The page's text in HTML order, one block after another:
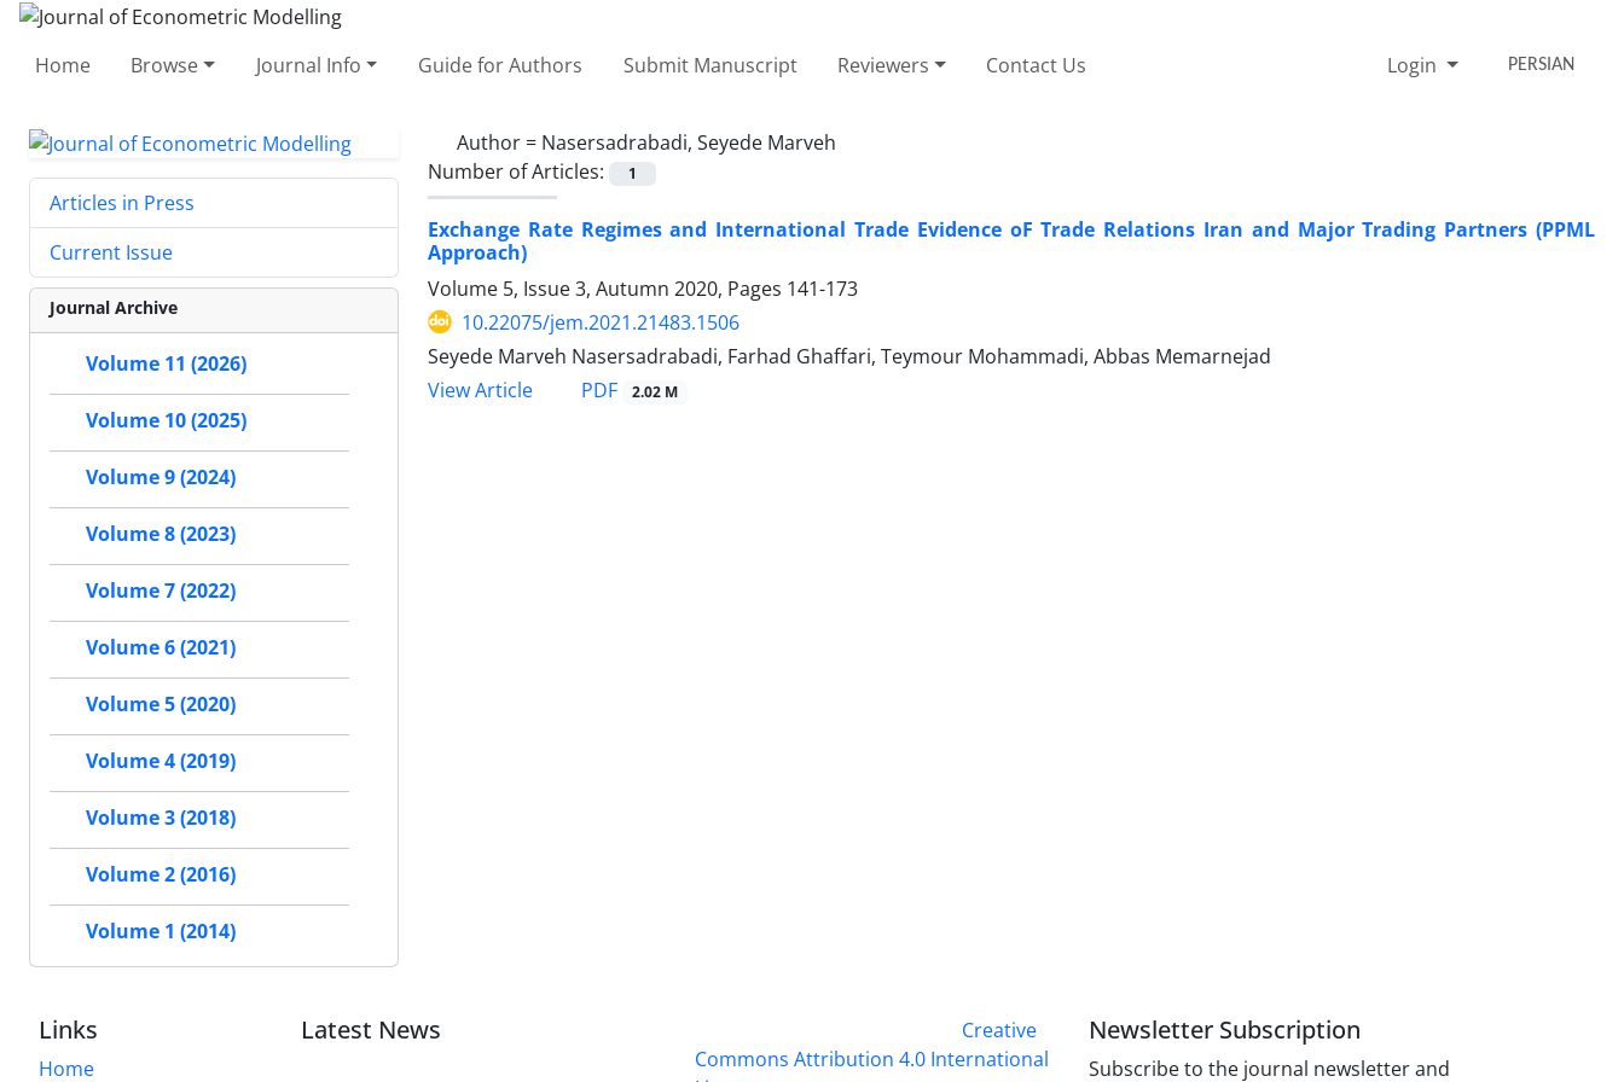
Home Browse Journal Info Guide for Authors Submit Manuscript Reviewers Contact Us Login PERSIAN
Author = Nasersadrabadi, Seyede Marveh
Number of Articles:
1
Exchange Rate Regimes and International Trade Evidence oF Trade Relations Iran and Major Trading Partners (PPML
Approach)
Volume 5, Issue 3, Autumn 2020, Pages 141-173
10.22075/jem.2021.21483.1506
Seyede Marveh Nasersadrabadi, Farhad Ghaffari, Teymour Mohammadi, Abbas Memarnejad
View Article
PDF 2.02 M
Articles in Press
Current Issue
Journal Archive
Volume 11 (2026)
Volume 10 (2025)
Volume 9 (2024)
Volume 8 (2023)
Volume 7 (2022)
Volume 6 (2021)
Volume 5 (2020)
Volume 4 (2019)
Volume 3 (2018)
Volume 2 (2016)
Volume 1 (2014)
Links
Home
Latest News
Creative
Commons Attribution 4.0 International
Newsletter Subscription
Subscribe to the journal newsletter and